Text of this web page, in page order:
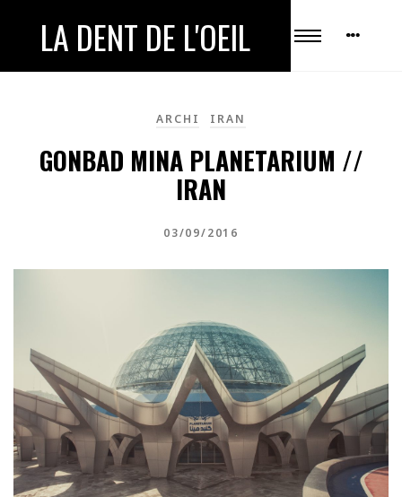
LA DENT DE L'OEIL
ARCHI IRAN
GONBAD MINA PLANETARIUM //
IRAN
03/09/2016